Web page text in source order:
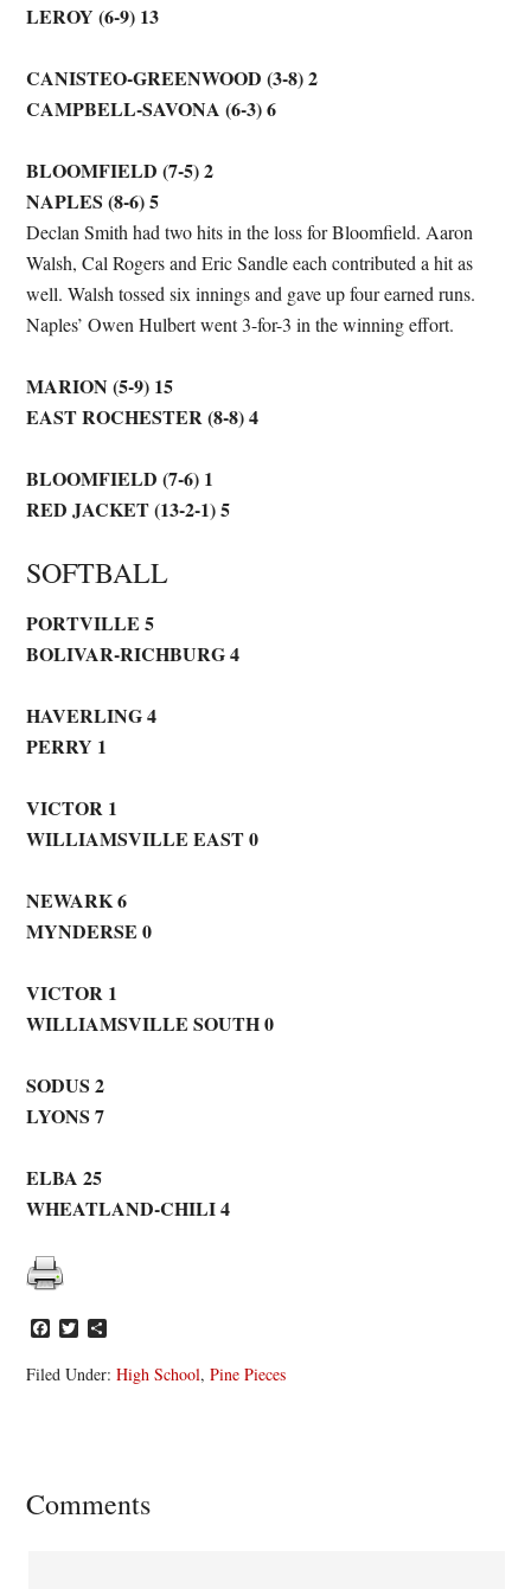
LEROY (6-9) 13
CANISTEO-GREENWOOD (3-8) 2
CAMPBELL-SAVONA (6-3) 6
BLOOMFIELD (7-5) 2
NAPLES (8-6) 5
Declan Smith had two hits in the loss for Bloomfield. Aaron
Walsh, Cal Rogers and Eric Sandle each contributed a hit as
well. Walsh tossed six innings and gave up four earned runs.
Naples’ Owen Hulbert went 3-for-3 in the winning effort.
MARION (5-9) 15
EAST ROCHESTER (8-8) 4
BLOOMFIELD (7-6) 1
RED JACKET (13-2-1) 5
SOFTBALL
PORTVILLE 5
BOLIVAR-RICHBURG 4
HAVERLING 4
PERRY 1
VICTOR 1
WILLIAMSVILLE EAST 0
NEWARK6
MYNDERSE 0
VICTOR 1
WILLIAMSVILLE SOUTH 0
SODUS 2
LYONS 7
ELBA 25
WHEATLAND-CHILI 4
Facebook
Twitter
Filed Under:High School,Pine Pieces
Reader
Comments